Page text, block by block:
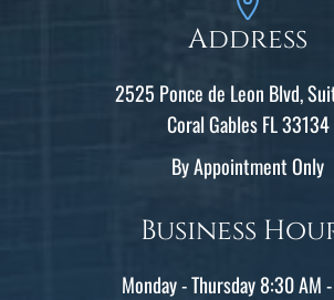
Address
2525 Ponce de Leon Blvd,
Coral Gables FL 33134
By Appointment Only
Business
Monday - Thursday 8:30 AM